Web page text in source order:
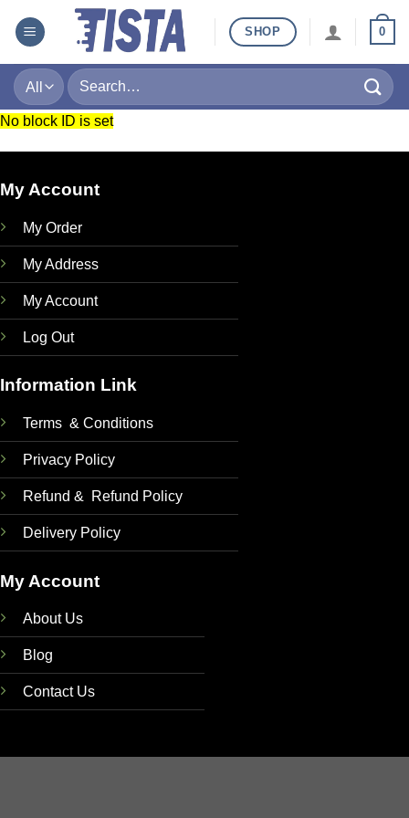
SHOP 0
Search
for:
No block ID is set
My Account
My Order
My Address
My Account
Log Out
Information Link
Terms & Conditions
Privacy Policy
Refund & Refund Policy
Delivery Policy
My Account
About Us
Blog
Contact Us